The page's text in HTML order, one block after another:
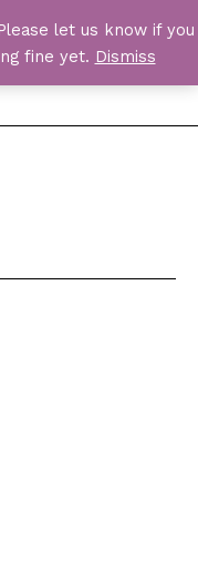
let us know if you
fine yet. Dismiss
Main